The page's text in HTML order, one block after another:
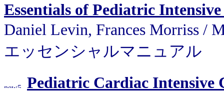
Essentials of Pediatric
Daniel Levin, Frances Morriss /
エッセンシャルマニュアル
Pediatric Cardiac Intensive